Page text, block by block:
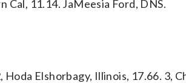
Cal, 11.14. JaMeesia Ford, DNS.
Elshorbagy, Illinois, 17.66. 3,